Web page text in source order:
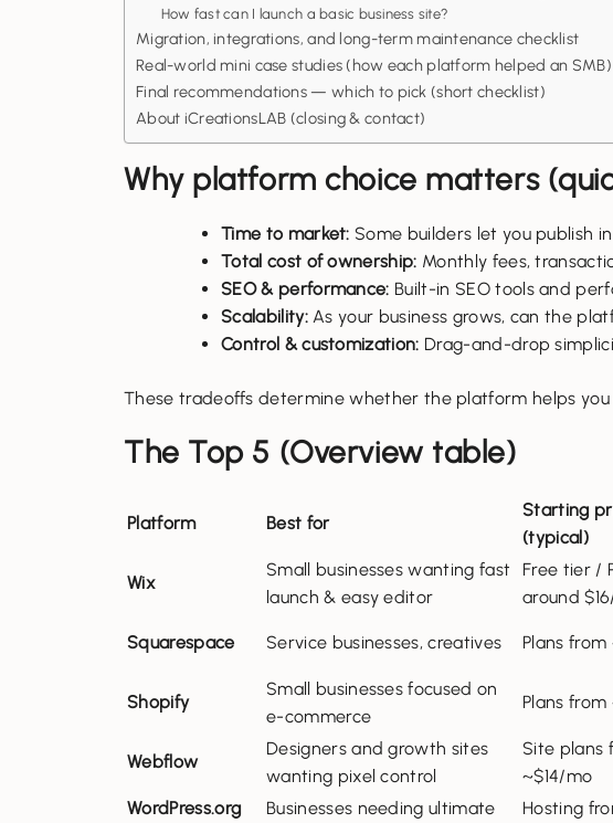
How fast can I launch a basic business site?
Migration, integrations, and long-term maintenance checklist
Real-world mini case studies (how each platform helped an SMB)
Final recommendations — which to pick (short checklist)
About iCreationsLAB (closing & contact)
Why platform choice matters
Time to market: Some builders let you publish
Total cost of ownership: Monthly fees,
SEO & performance: Built-in SEO tools and
Scalability:As your business grows, can the
Control & customization: Drag-and-drop
These tradeoffs determine whether the platform helps you
The Top 5 (Overview table)
Platform Best for
Starting
(typical)
Wix
Small businesses wanting fast
launch & easy editor
Free tier /
around
Squarespace Service businesses, creatives Plans from
Shopify
Small businesses focused on
e-commerce
Plans
Webflow
Designers and growth sites
wanting pixel control
Site plans
~$14/mo
WordPress.org
Businesses needing ultimate
Hosting